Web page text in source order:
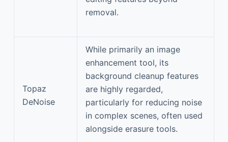
removal.
Topaz
DeNoise
While primarily an image
enhancement tool, its
background cleanup features
are highly regarded,
particularly for reducing noise
in complex scenes, often used
alongside erasure tools.